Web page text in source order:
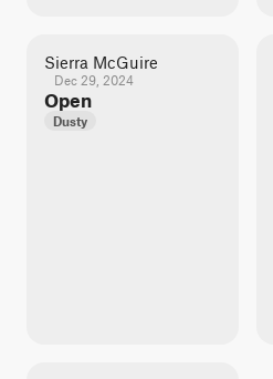
Sierra McGuire
Dec 29, 2024
Open
Dusty